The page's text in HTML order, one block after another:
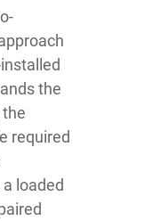
the
required
loaded